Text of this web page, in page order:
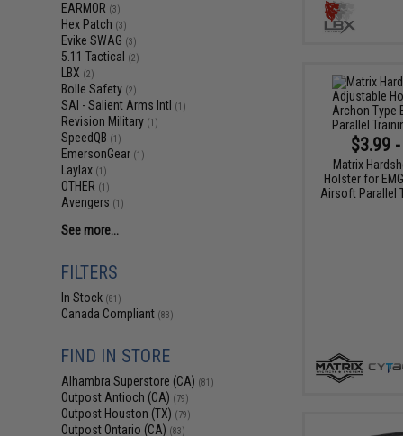
EARMOR (3)
Hex Patch (3)
Evike SWAG (3)
5.11 Tactical (2)
LBX (2)
Bolle Safety (2)
SAI - Salient Arms Intl (1)
Revision Military (1)
SpeedQB (1)
EmersonGear (1)
Laylax (1)
OTHER (1)
Avengers (1)
See more...
FILTERS
In Stock (81)
Canada Compliant (83)
FIND IN STORE
Alhambra Superstore (CA) (81)
Outpost Antioch (CA) (79)
Outpost Houston (TX) (79)
Outpost Ontario (CA) (83)
$3.99
Matrix
Holster for
Airsoft Parallel